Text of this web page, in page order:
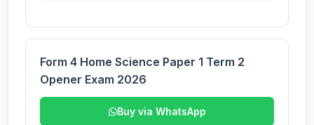
Form 4 Home Science Paper 1 Term 2
Opener Exam 2026
Buy via WhatsApp